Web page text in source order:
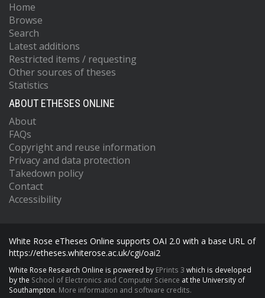
Home
Browse
Search
Latest additions
Restricted items / requesting
Other sources of theses
Statistics
ABOUT ETHESES ONLINE
About
FAQs
Copyright and reuse information
Privacy and data protection
Takedown policy
Contact
Accessibility
White Rose eTheses Online supports OAI 2.0 with a base URL of
https://etheses.whiterose.ac.uk/cgi/oai2
White Rose Research Online is powered by EPrints 3 which is developed
by the School of Electronics and Computer Science at the University of
Southampton. More information and software credits.